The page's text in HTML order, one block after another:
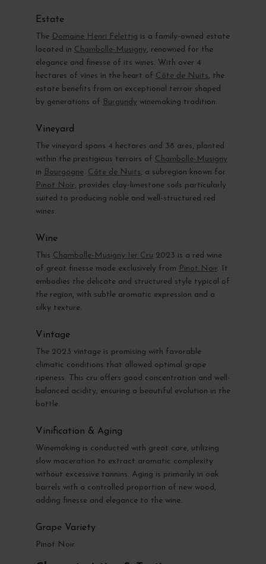
Estate
The Domaine Henri Felettig is a family-owned estate
located in Chambolle-Musigny, renowned for the
elegance and finesse of its wines. With over 4
hectares of vines in the heart of Côte de Nuits, the
estate benefits from an exceptional terroir shaped
by generations of Burgundy winemaking tradition.
Vineyard
The vineyard spans 4 hectares and 38 ares, planted
within the prestigious terroirs of Chambolle-Musigny
in Bourgogne. Côte de Nuits, a subregion known for
Pinot Noir, provides clay-limestone soils particularly
suited to producing noble and well-structured red
wines.
Wine
This Chambolle-Musigny 1er Cru 2023 is a red wine
of great finesse made exclusively from Pinot Noir. It
embodies the delicate and structured style typical of
the region, with subtle aromatic expression and a
silky texture.
Vintage
The 2023 vintage is promising with favorable
climatic conditions that allowed optimal grape
ripeness. This cru offers good concentration and well-
balanced acidity, ensuring a beautiful evolution in the
bottle.
Vinification & Aging
Winemaking is conducted with great care, utilizing
slow maceration to extract aromatic complexity
without excessive tannins. Aging is primarily in oak
barrels with a controlled proportion of new wood,
adding finesse and elegance to the wine.
Grape Variety
Pinot Noir